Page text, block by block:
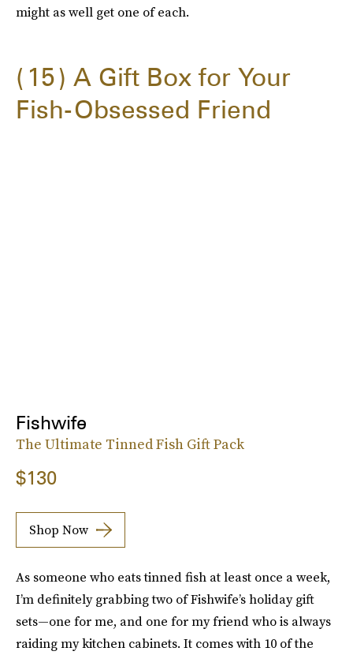
might as well get one of each.
15
A Gift Box for Your
Fish-Obsessed Friend
Fishwife
The Ultimate Tinned Fish Gift Pack
$130
Shop Now
As someone who eats tinned fish at least once a week,
I’m definitely grabbing two of Fishwife’s holiday gift
sets—one for me, and one for my friend who is always
raiding my kitchen cabinets. It comes with 10 of the